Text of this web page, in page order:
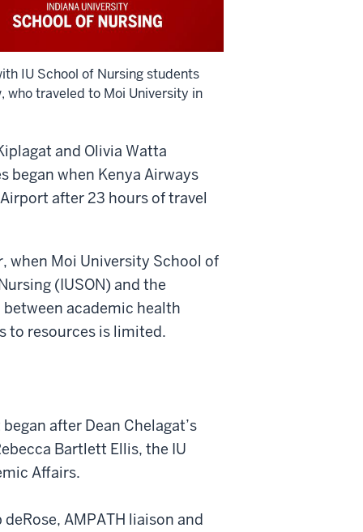
IU School of Nursing students
who traveled to Moi University in
and Olivia Watta
began when Kenya Airways
after 23 hours of travel
when Moi University School of
(IUSON) and the
academic health
to resources is limited.
after Dean Chelagat’s
Bartlett Ellis, the IU
Affairs.
AMPATH liaison and